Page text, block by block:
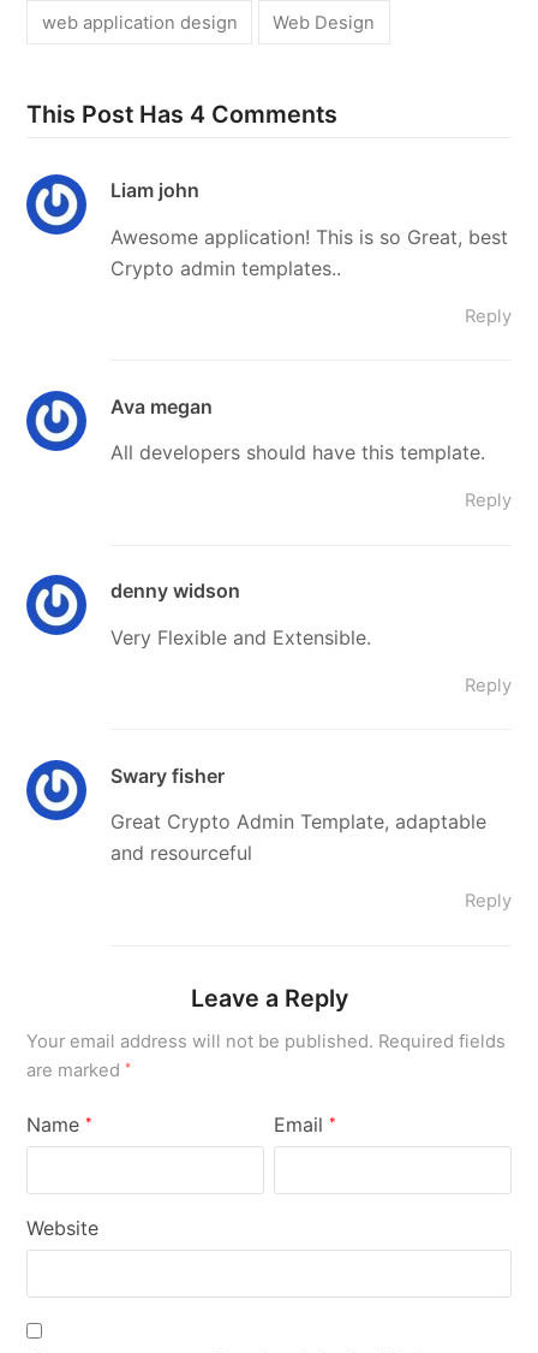
web application design Web Design
This Post Has 4 Comments
Liam john
Awesome application! This is so Great, best
Crypto admin templates..
Reply
Ava megan
All developers should have this template.
Reply
denny widson
Very Flexible and Extensible.
Reply
Swary fisher
Great Crypto Admin Template, adaptable
and resourceful
Reply
Leave a Reply
Your email address will not be published. Required fields
are marked*
Name* Email*
Website